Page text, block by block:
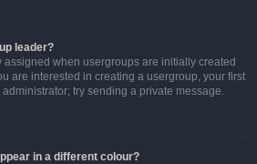
leader?
when usergroups are initially created
are interested in creating a usergroup, your first
try sending a private message.
in a different colour?